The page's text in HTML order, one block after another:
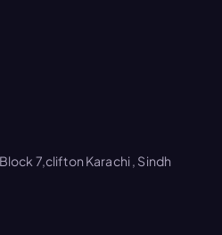
7,clifton Karachi , Sindh